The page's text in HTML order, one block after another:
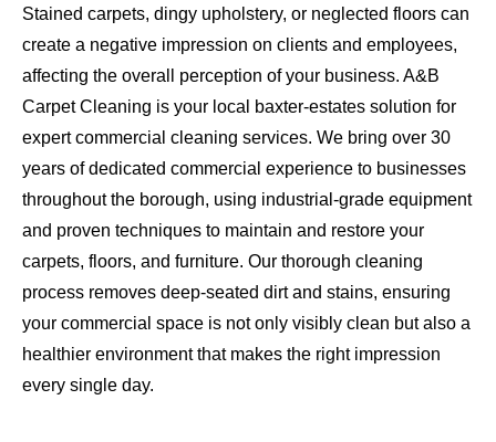
Stained carpets, dingy upholstery, or neglected floors can
create a negative impression on clients and employees,
affecting the overall perception of your business. A&B
Carpet Cleaning is your local baxter-estates solution for
expert commercial cleaning services. We bring over 30
years of dedicated commercial experience to businesses
throughout the borough, using industrial-grade equipment
and proven techniques to maintain and restore your
carpets, floors, and furniture. Our thorough cleaning
process removes deep-seated dirt and stains, ensuring
your commercial space is not only visibly clean but also a
healthier environment that makes the right impression
every single day.